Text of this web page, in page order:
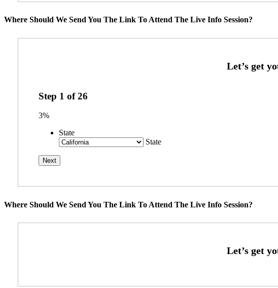
Where Should We Send You The Link To Attend The Live Info Session?
Step 1 of26
3%
State
State
Where Should We Send You The Link To Attend The Live Info Session?